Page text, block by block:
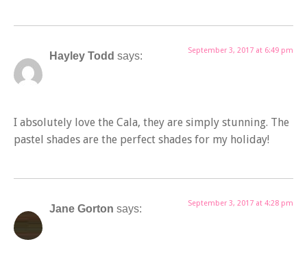
Hayley Todd says: September 3, 2017 at 6:49 pm
I absolutely love the Cala, they are simply stunning. The
pastel shades are the perfect shades for my holiday!
Jane Gorton says: September 3, 2017 at 4:28 pm